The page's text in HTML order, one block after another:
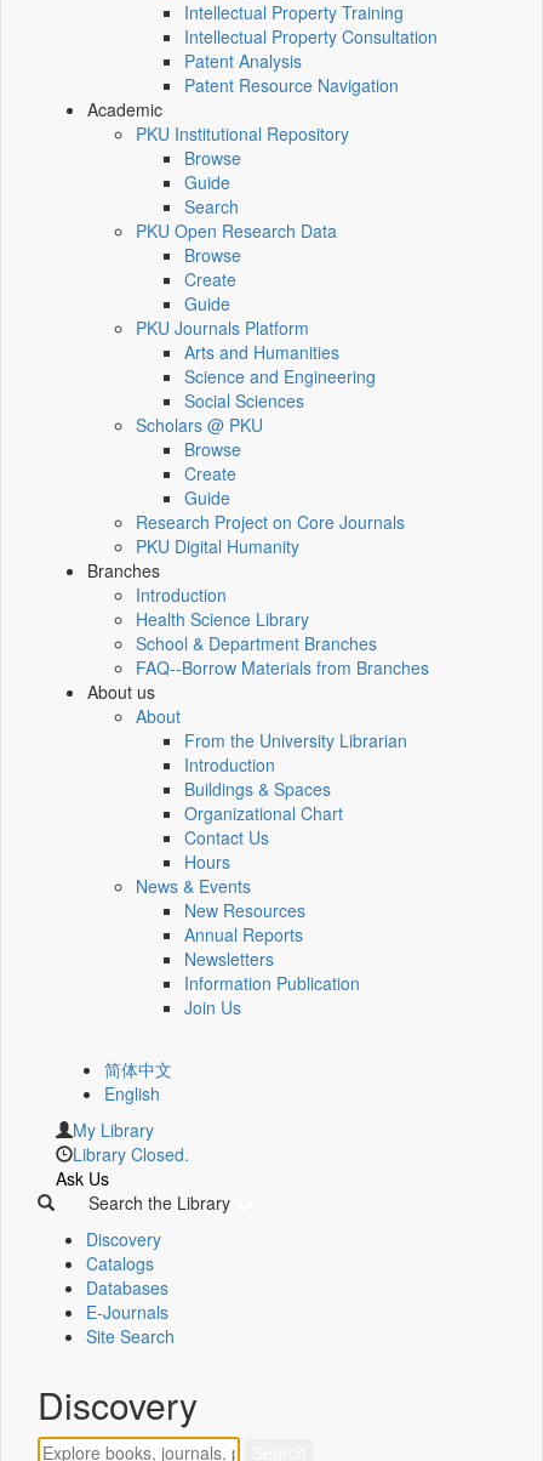
Intellectual Property Training
Intellectual Property Consultation
Patent Analysis
Patent Resource Navigation
Academic
PKU Institutional Repository
Browse
Guide
Search
PKU Open Research Data
Browse
Create
Guide
PKU Journals Platform
Arts and Humanities
Science and Engineering
Social Sciences
Scholars @ PKU
Browse
Create
Guide
Research Project on Core Journals
PKU Digital Humanity
Branches
Introduction
Health Science Library
School & Department Branches
FAQ--Borrow Materials from Branches
About us
About
From the University Librarian
Introduction
Buildings & Spaces
Organizational Chart
Contact Us
Hours
News & Events
New Resources
Annual Reports
Newsletters
Information Publication
Join Us
简体中文
English
My Library
Library Closed.
Ask Us
Search the Library
Discovery
Catalogs
Databases
E-Journals
Site Search
Discovery